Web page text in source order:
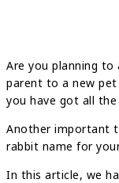
Are you planning
parent to a new
you have got all
Another important
rabbit name for
In this article, we